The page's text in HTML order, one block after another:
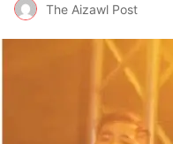
The Aizawl Post